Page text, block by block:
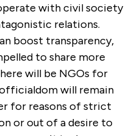
with civil society
relations.
boost transparency,
to share more
will be NGOs for
will remain
for reasons of strict
or out of a desire to